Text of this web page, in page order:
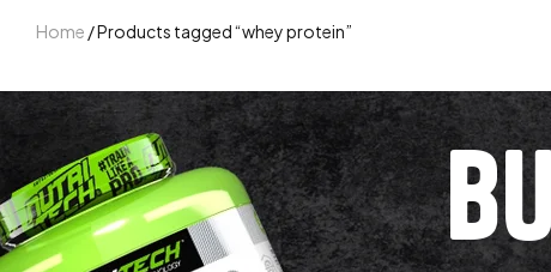
Home / Products tagged “whey protein”